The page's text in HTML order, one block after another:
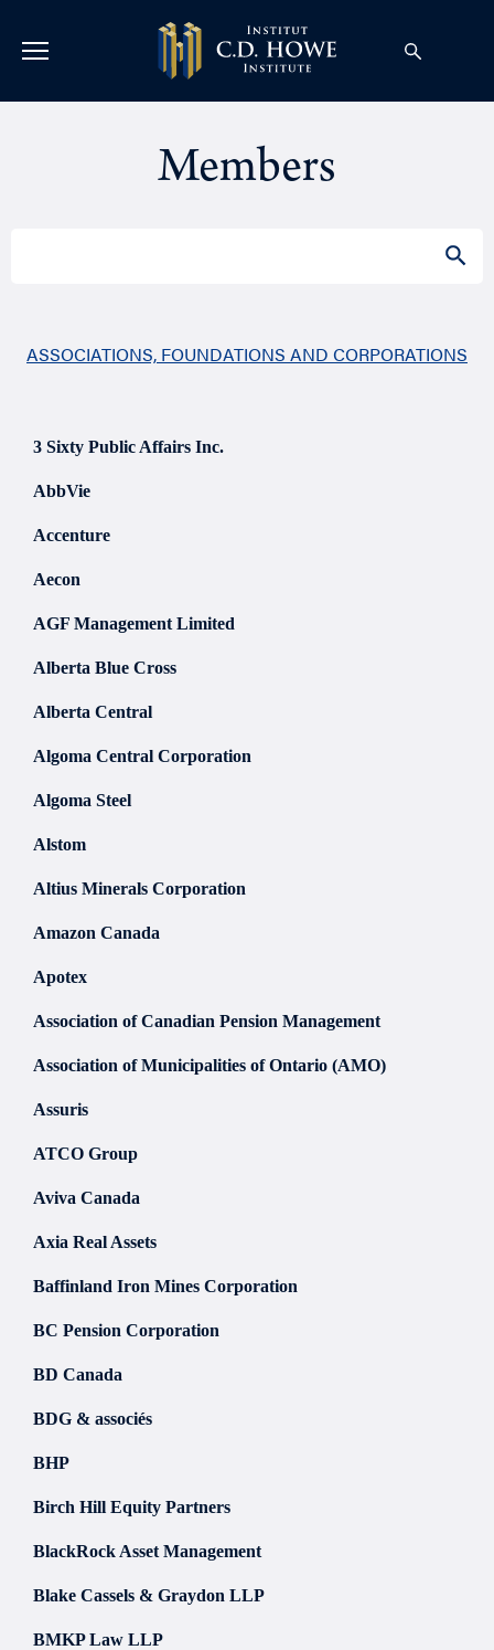
Members
ASSOCIATIONS, FOUNDATIONS AND CORPORATIONS
3 Sixty Public Affairs Inc.
AbbVie
Accenture
Aecon
AGF Management Limited
Alberta Blue Cross
Alberta Central
Algoma Central Corporation
Algoma Steel
Alstom
Altius Minerals Corporation
Amazon Canada
Apotex
Association of Canadian Pension Management
Association of Municipalities of Ontario (AMO)
Assuris
ATCO Group
Aviva Canada
Axia Real Assets
Baffinland Iron Mines Corporation
BC Pension Corporation
BD Canada
BDG & associés
BHP
Birch Hill Equity Partners
BlackRock Asset Management
Blake Cassels & Graydon LLP
BMKP Law LLP